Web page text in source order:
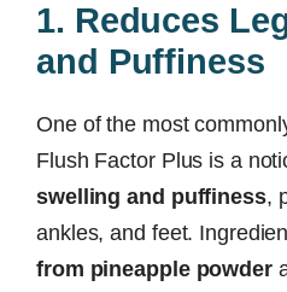
1. Reduces
and Puffiness
One of the most
Flush Factor Plus is a
swelling and puffiness,
ankles, and feet.
from pineapple powder